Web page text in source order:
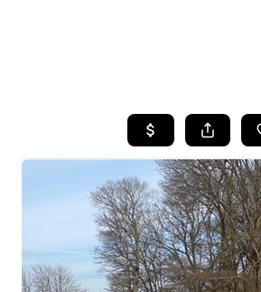
SEARCH